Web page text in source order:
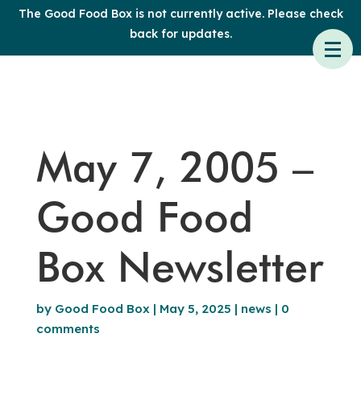
The Good Food Box is not currently active. Please check
back for updates.
May 7, 2005 –
Good Food
Box Newsletter
by Good Food Box| May 5, 2025 | news | 0
comments